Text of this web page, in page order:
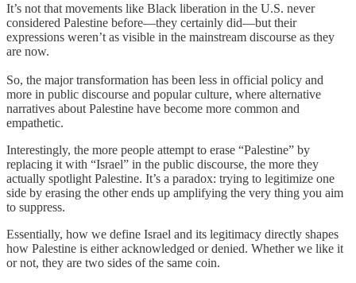
It’s not that movements like Black liberation in the U.S. never
considered Palestine before—they certainly did—but their
expressions weren’t as visible in the mainstream discourse as they
are now.
So, the major transformation has been less in official policy and
more in public discourse and popular culture, where alternative
narratives about Palestine have become more common and
empathetic.
Interestingly, the more people attempt to erase “Palestine” by
replacing it with “Israel” in the public discourse, the more they
actually spotlight Palestine. It’s a paradox: trying to legitimize one
side by erasing the other ends up amplifying the very thing you aim
to suppress.
Essentially, how we define Israel and its legitimacy directly shapes
how Palestine is either acknowledged or denied. Whether we like it
or not, they are two sides of the same coin.